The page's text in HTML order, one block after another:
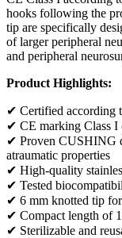
hooks following the
tip are specifically
of larger peripheral
and peripheral
Product Highlights:
✔ Certified according
✔ CE marking Class
✔ Proven CUSHING
atraumatic properties
✔ High-quality
✔ Tested
✔ 6 mm knotted tip
✔ Compact length of
✔ Sterilizable and